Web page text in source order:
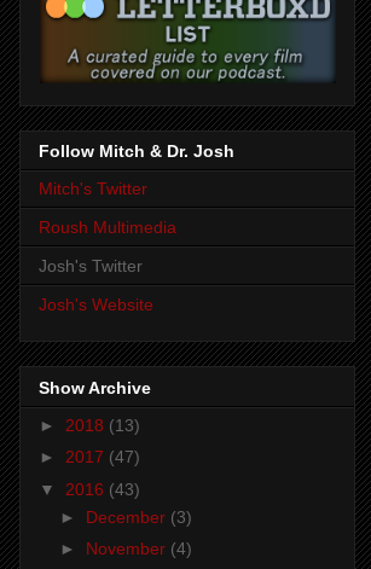
Follow Mitch & Dr. Josh
Mitch's Twitter
Roush Multimedia
Josh's Twitter
Josh's Website
Show Archive
► 2018 (13)
► 2017 (47)
▼ 2016 (43)
► December (3)
► November (4)